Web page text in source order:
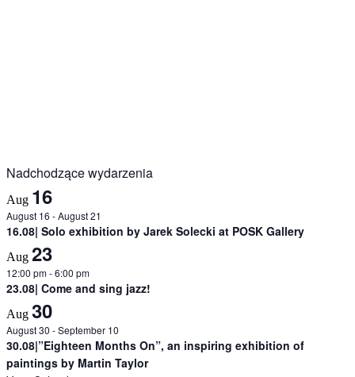
Nadchodzące wydarzenia
Aug 16
August 16 -August 21
16.08| Solo exhibition by Jarek Solecki at POSK Gallery
Aug 23
12:00 pm-6:00 pm
23.08| Come and sing jazz!
Aug 30
August 30 -September 10
30.08|”Eighteen Months On”, an inspiring exhibition of
paintings by Martin Taylor